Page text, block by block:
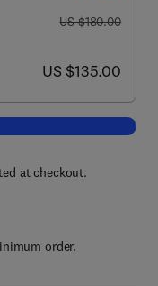
was US $180.00
US $180.00
now US $135.00
US $135.00
Photovoltaic Module
at checkout.
order.